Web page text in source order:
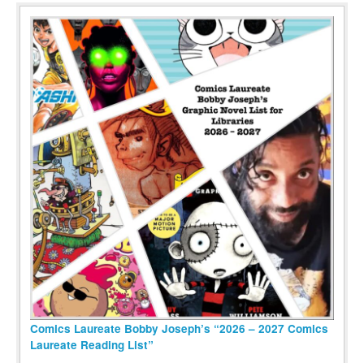
Comics Laureate Bobby Joseph’s “2026 – 2027 Comics
Laureate Reading List”